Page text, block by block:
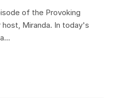
of the Provoking
Miranda. In today's